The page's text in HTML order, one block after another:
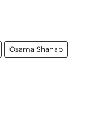
Osama Shahab